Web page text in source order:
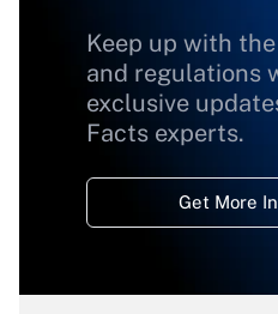
Keep up with
and regulations
exclusive
Facts experts.
Get More